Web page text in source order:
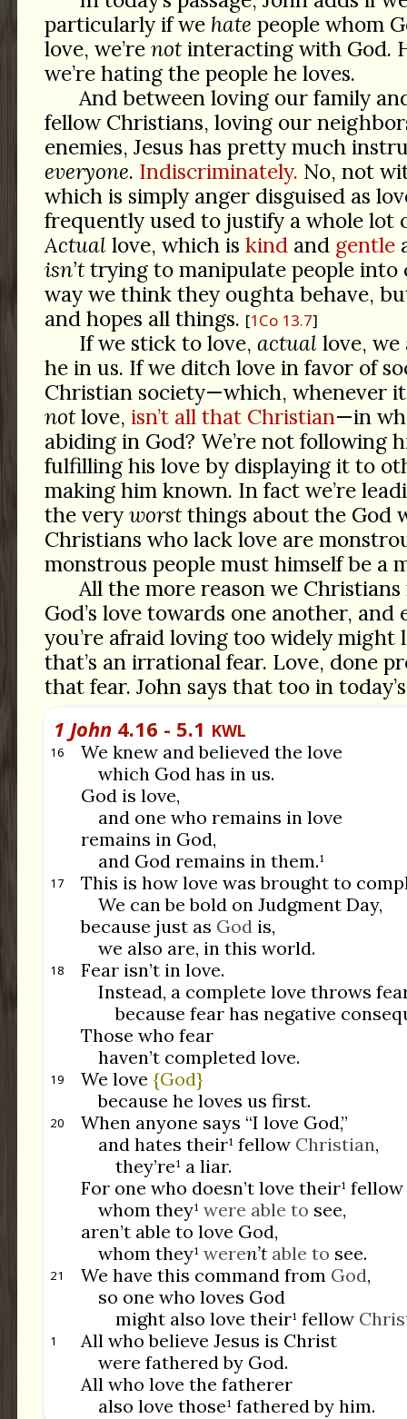
particularly if we hate people whom
love, we’re notinteracting with God.
we’re hating the people he loves.
And between loving our family
fellow Christians, loving our
enemies, Jesus has pretty much
everyone. Indiscriminately. No, not
which is simply anger disguised as
frequently used to justify a whole lot
Actual love, which is kindand gentle
isn’ttrying to manipulate people into
way we think they oughta behave,
and hopes all things. 1Co 13.7
If we stick to love, actual love, we
he in us. If we ditch love in favor of
Christian society—which, whenever
notlove, isn’t all that Christian—in
abiding in God? We’re not following
fulfilling his love by displaying it to
making him known. In fact we’re
the very worstthings about the God
Christians who lack love are
monstrous people must himself be a
All the more reason we
God’s love towards one another, and
you’re afraid loving too widely might
that’s an irrational fear. Love, done
that fear. John says that too in
1 John4.16 - 5.1 KWL
16
We knew and believed the love
which God has in us.
God is love,
and one who remains in love
remains in God,
and God remains in them.¹
17
This is how love was brought to
We can be bold on Judgment Day,
because just as God is,
we also are, in this world.
18
Fear isn’t in love.
Instead, a complete love throws
because fear has negative
Those who fear
haven’t completed love.
19 We love {God}
because he loves us first.
20
When anyone says “I love God,”
and hates their¹ fellow Christian,
they’re¹ a liar.
For one who doesn’t love their¹
whom they¹were able to see,
aren’t able to love God,
whom they¹weren’t able to see.
21 We have this command from God,
so one who loves God
might also love their¹ fellow
1
All who believe Jesus is Christ
were fathered by God.
All who love the fatherer
also love those¹ fathered by him.